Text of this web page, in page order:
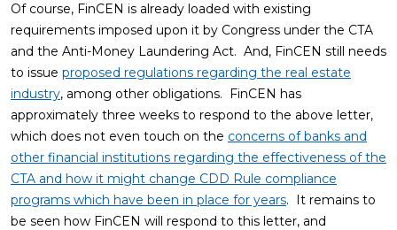
Of course, FinCEN is already loaded with existing
requirements imposed upon it by Congress under the CTA
and the Anti-Money Laundering Act. And, FinCEN still needs
to issue proposed regulations regarding the real estate
industry, among other obligations. FinCEN has
approximately three weeks to respond to the above letter,
which does not even touch on the concerns of banks and
other financial institutions regarding the effectiveness of the
CTA and how it might change CDD Rule compliance
programs which have been in place for years. It remains to
be seen how FinCEN will respond to this letter, and